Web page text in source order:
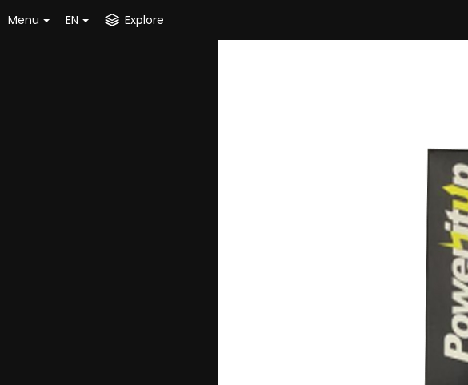
Menu EN Explore